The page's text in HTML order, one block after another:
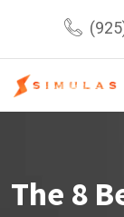
content
The 8